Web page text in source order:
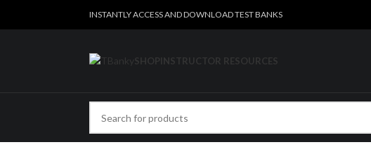
INSTANTLY ACCESS AND DOWNLOAD TEST BANKS
SHOPINSTRUCTOR RESOURCES